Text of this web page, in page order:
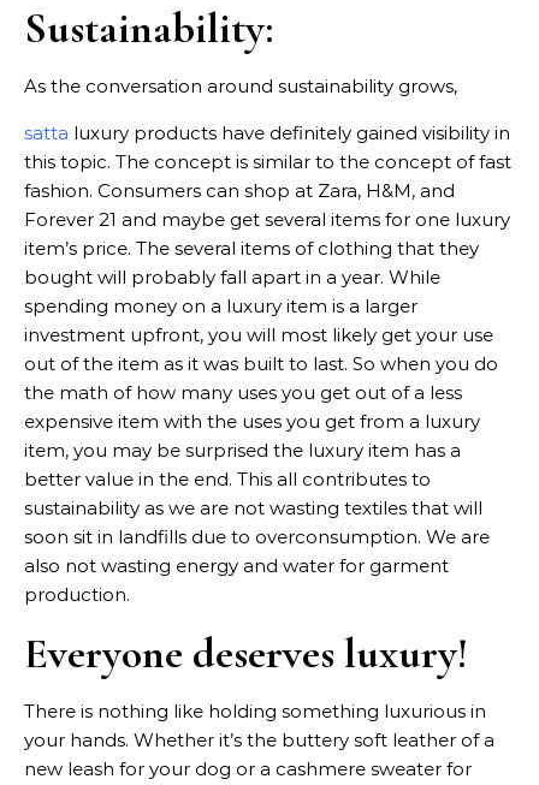
Sustainability:
As the conversation around sustainability grows,
satta luxury products have definitely gained visibility in
this topic. The concept is similar to the concept of fast
fashion. Consumers can shop at Zara, H&M, and
Forever 21 and maybe get several items for one luxury
item’s price. The several items of clothing that they
bought will probably fall apart in a year. While
spending money on a luxury item is a larger
investment upfront, you will most likely get your use
out of the item as it was built to last. So when you do
the math of how many uses you get out of a less
expensive item with the uses you get from a luxury
item, you may be surprised the luxury item has a
better value in the end. This all contributes to
sustainability as we are not wasting textiles that will
soon sit in landfills due to overconsumption. We are
also not wasting energy and water for garment
production.
Everyone deserves luxury!
There is nothing like holding something luxurious in
your hands. Whether it’s the buttery soft leather of a
new leash for your dog or a cashmere sweater for